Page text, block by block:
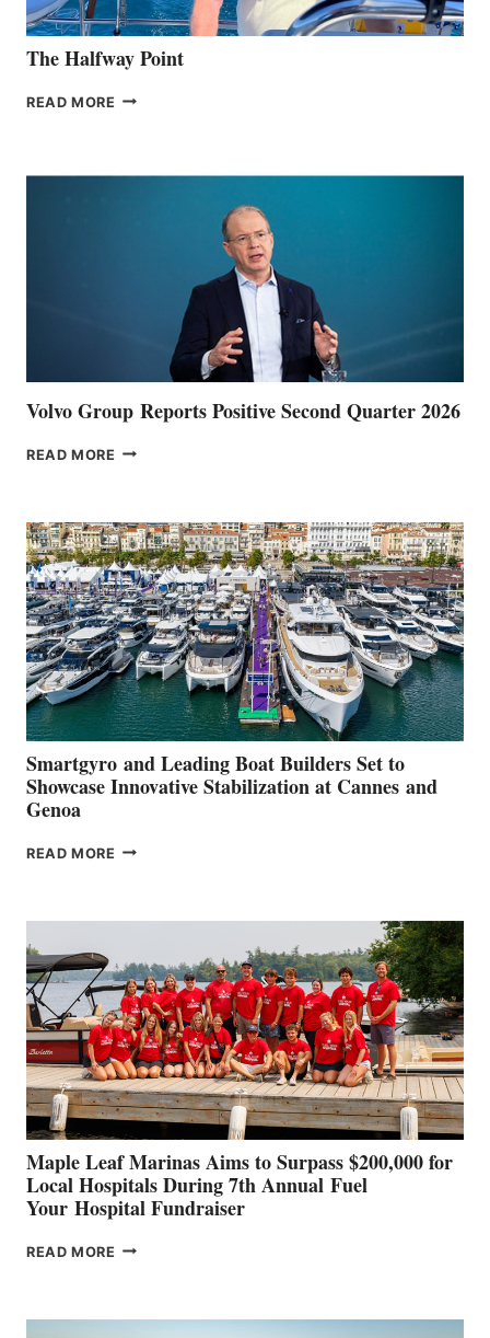
The Halfway Point
READ MORE THE
Volvo Group Reports Positive Second Quarter 2026
READ MORE VOLVO
QUARTER
2026
Smartgyro and Leading Boat Builders Set to
Showcase Innovative Stabilization at Cannes and
Genoa
READ MORE SMARTGYRO AND
SHOWCASE
INNOVATIVE
STABILIZATION
AT
CANNES AND
GENOA
Maple Leaf Marinas Aims to Surpass $200,000 for
Local Hospitals During 7th Annual Fuel
Your Hospital Fundraiser
READ MORE MAPLE